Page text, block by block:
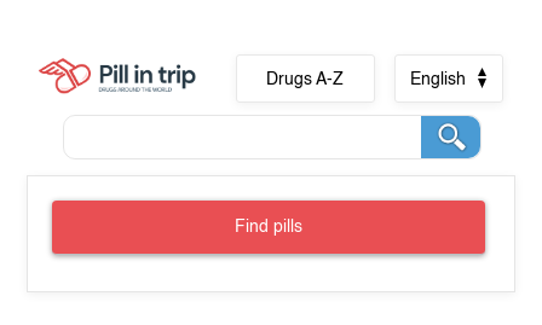
Drugs A-Z English
Find pills